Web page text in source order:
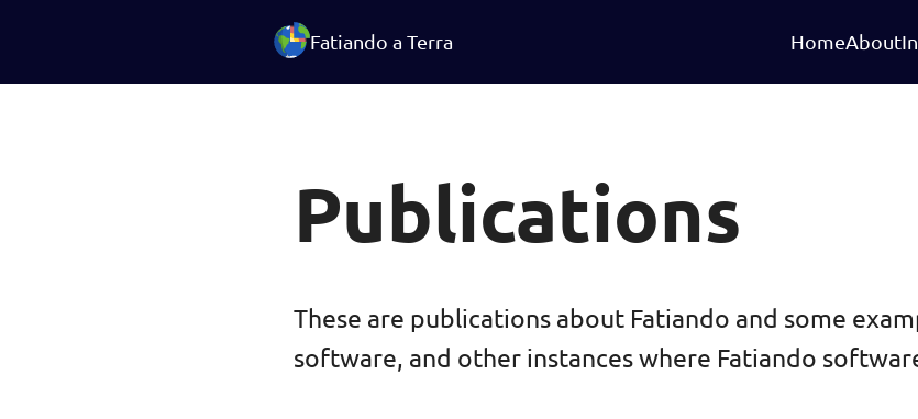
Fatiando a Terra HomeAbout
Publications
These are publications about Fatiando and some
software, and other instances where Fatiando